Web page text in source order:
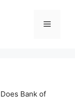
Menu
Bank of